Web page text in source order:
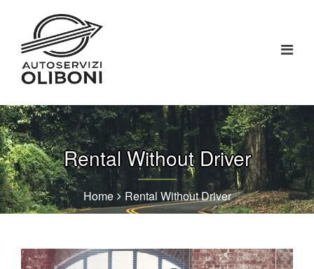
Rental Without Driver
Home Rental Without Driver